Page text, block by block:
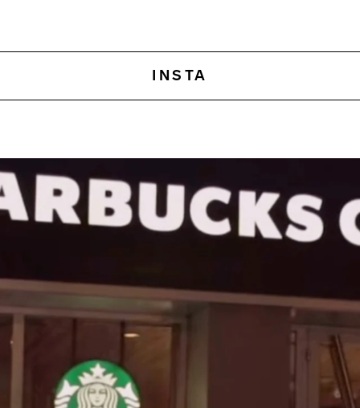
INSTA
is an amazingly powerf What sets Amazon